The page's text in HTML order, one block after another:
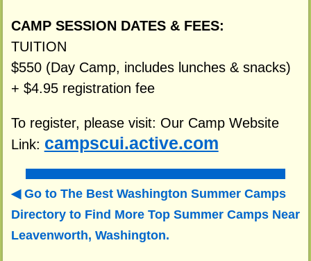
CAMP SESSION DATES & FEES:
TUITION
$550 (Day Camp, includes lunches & snacks)
+ $4.95 registration fee
To register, please visit: Our Camp Website
Link: campscui.active.com
Go to The Best Washington Summer Camps
Directory to Find More Top Summer Camps Near
Leavenworth, Washington.